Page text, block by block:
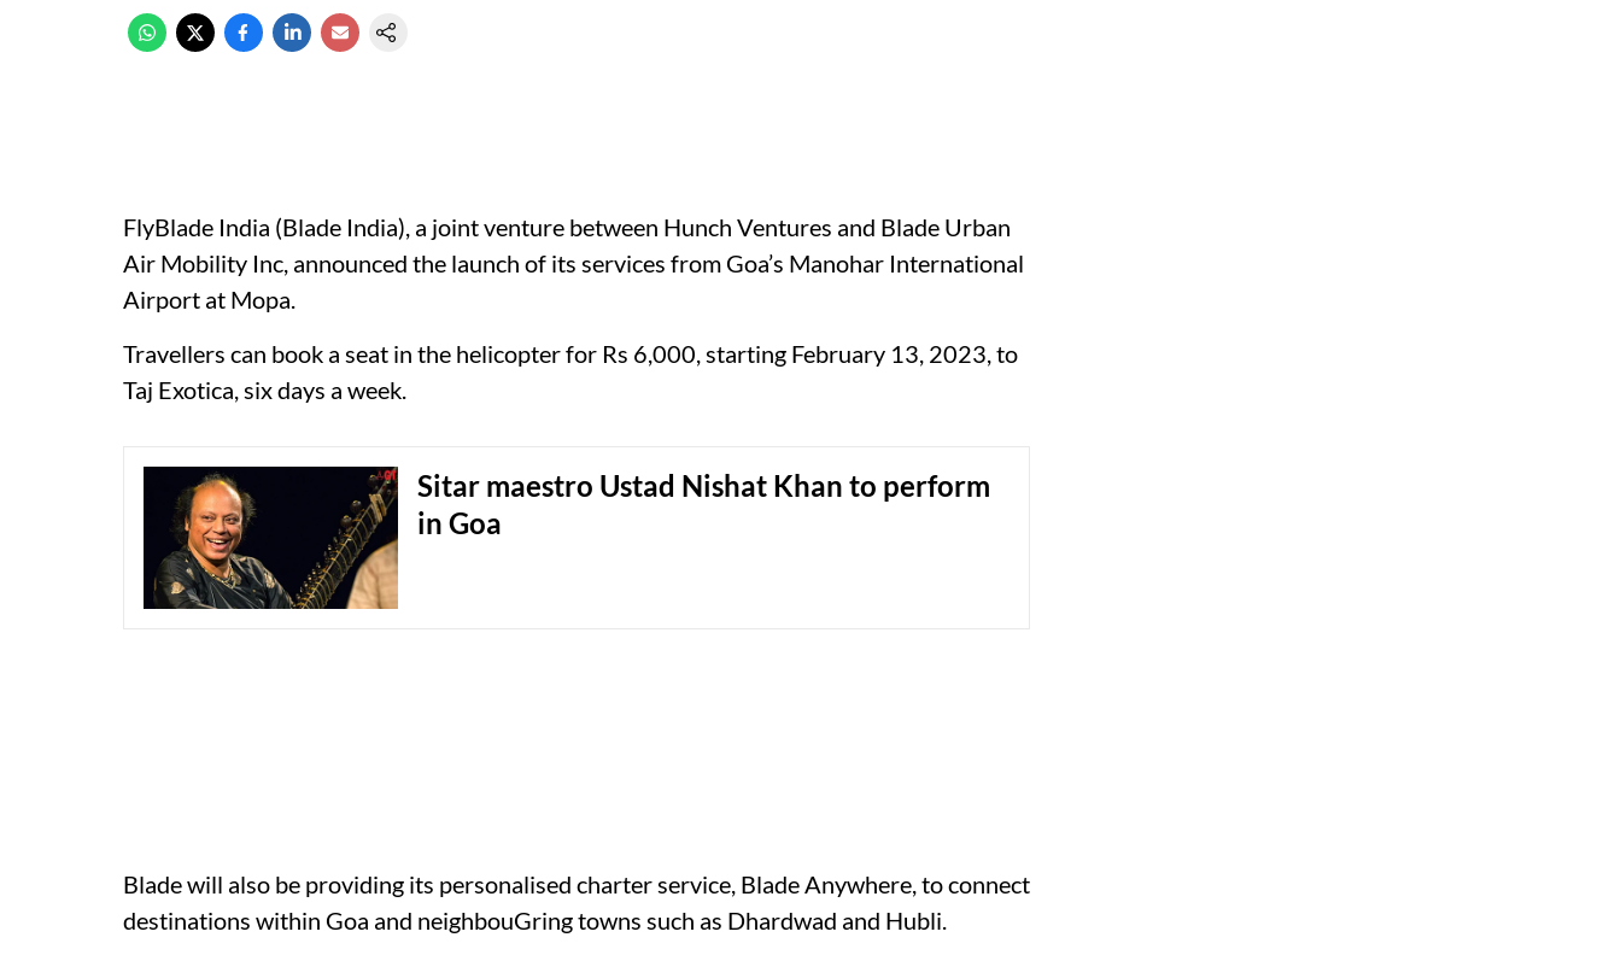
FlyBlade India (Blade India), a joint venture between Hunch Ventures and Blade Urban
Air Mobility Inc, announced the launch of its services from Goa’s Manohar International
Airport at Mopa.
Travellers can book a seat in the helicopter for Rs 6,000, starting February 13, 2023, to
Taj Exotica, six days a week.
Sitar maestro Ustad Nishat Khan to perform
in Goa
Blade will also be providing its personalised charter service, Blade Anywhere, to connect
destinations within Goa and neighbouGring towns such as Dhardwad and Hubli.